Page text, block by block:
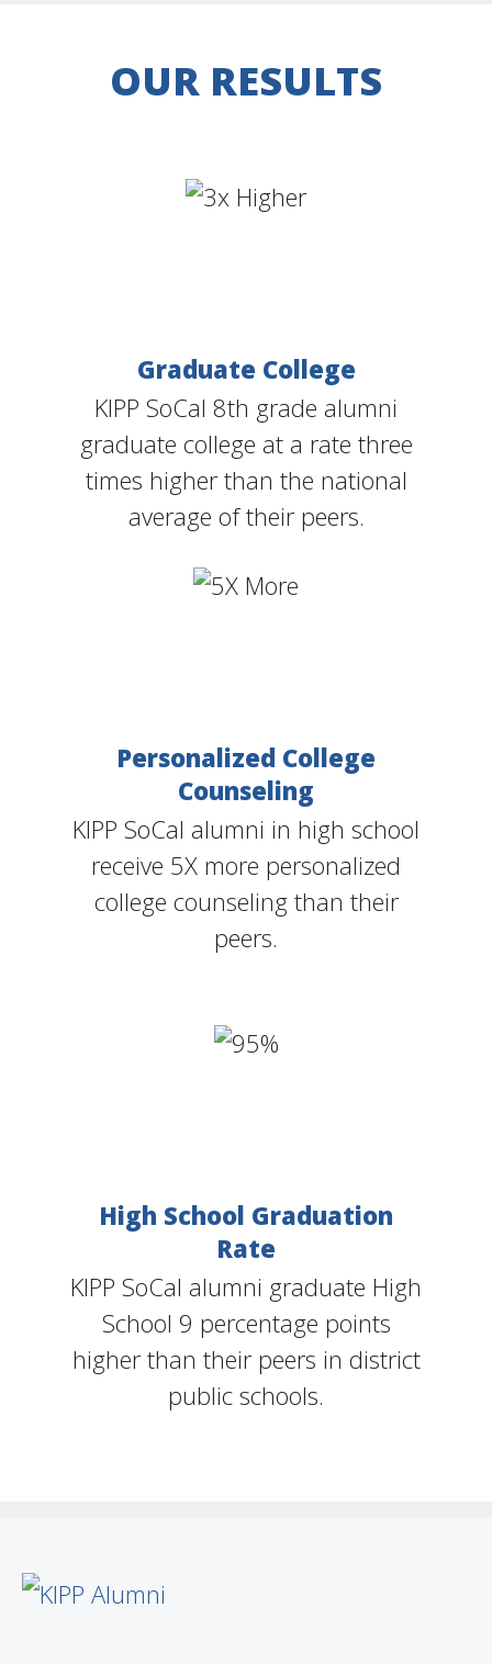
OUR RESULTS
Graduate College
KIPP SoCal 8th grade alumni
graduate college at a rate three
times higher than the national
average of their peers.
Personalized College
Counseling
KIPP SoCal alumni in high school
receive 5X more personalized
college counseling than their
peers.
High School Graduation
Rate
KIPP SoCal alumni graduate High
School 9 percentage points
higher than their peers in district
public schools.